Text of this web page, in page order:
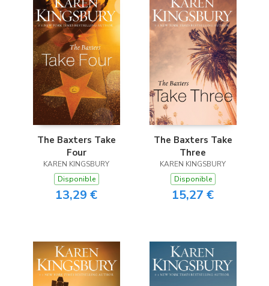
The Baxters Take
Four
KAREN KINGSBURY
Disponible
13,29 €
The Baxters Take
Three
KAREN KINGSBURY
Disponible
15,27 €